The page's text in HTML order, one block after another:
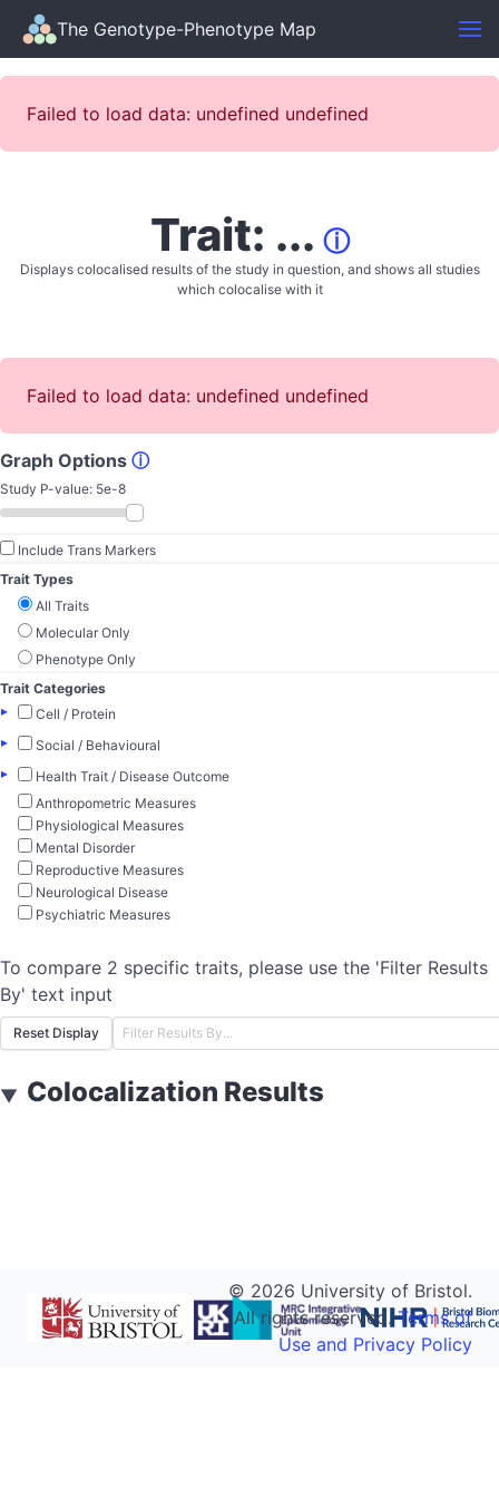
The Genotype-Phenotype Map
Failed to load data: undefined undefined
Trait: ... ⓘ
Displays colocalised results of the study in question, and shows all studies
which colocalise with it
Failed to load data: undefined undefined
Graph Options ⓘ
Study P-value: 5e-8
Include Trans Markers
Trait Types
All Traits
Molecular Only
Phenotype Only
Trait Categories
▸
Cell / Protein
▸
Social / Behavioural
▸
Health Trait / Disease Outcome
Anthropometric Measures
Physiological Measures
Mental Disorder
Reproductive Measures
Neurological Disease
Psychiatric Measures
To compare 2 specific traits, please use the 'Filter Results
By' text input
Reset Display
▼ Colocalization Results
© 2026 University of Bristol.
All rights reserved.Terms of
Use and Privacy Policy